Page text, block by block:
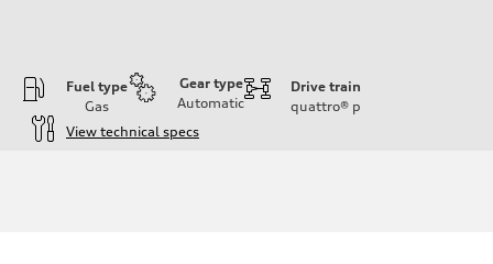
Fuel type
Gas
Gear type
Automatic
Drive train
quattro® p
View technical specs